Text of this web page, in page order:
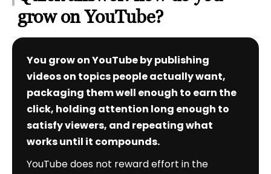
grow on YouTube?
You grow on YouTube by publishing
videos on topics people actually want,
packaging them well enough to earn the
click, holding attention long enough to
satisfy viewers, and repeating what
works until it compounds.
YouTube does not reward effort in the